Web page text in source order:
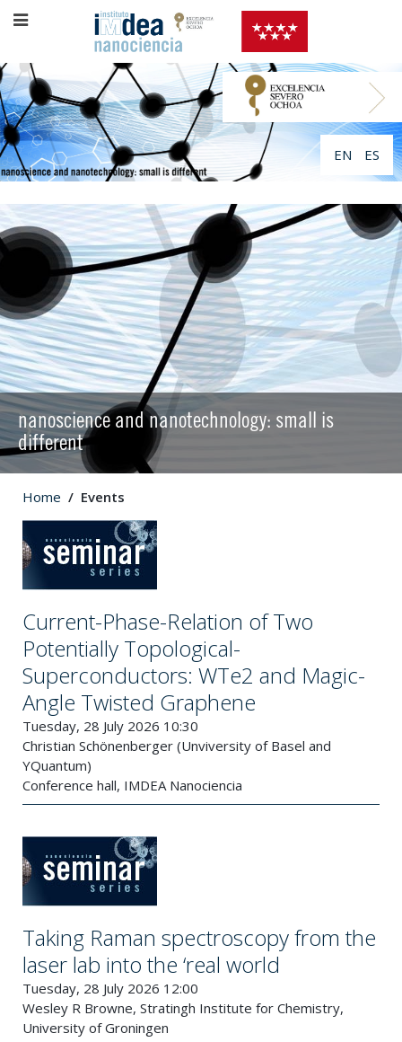
EN ES
nanoscience and nanotechnology: small is
different
Home Events
Current-Phase-Relation of Two
Potentially Topological-
Superconductors: WTe2 and Magic-
Angle Twisted Graphene
Tuesday, 28 July 2026 10:30
Christian Schönenberger (Unviversity of Basel and
YQuantum)
Conference hall, IMDEA Nanociencia
Taking Raman spectroscopy from the
laser lab into the ‘real world
Tuesday, 28 July 2026 12:00
Wesley R Browne, Stratingh Institute for Chemistry,
University of Groningen